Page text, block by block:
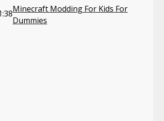
Minecraft Modding For Kids For
Dummies